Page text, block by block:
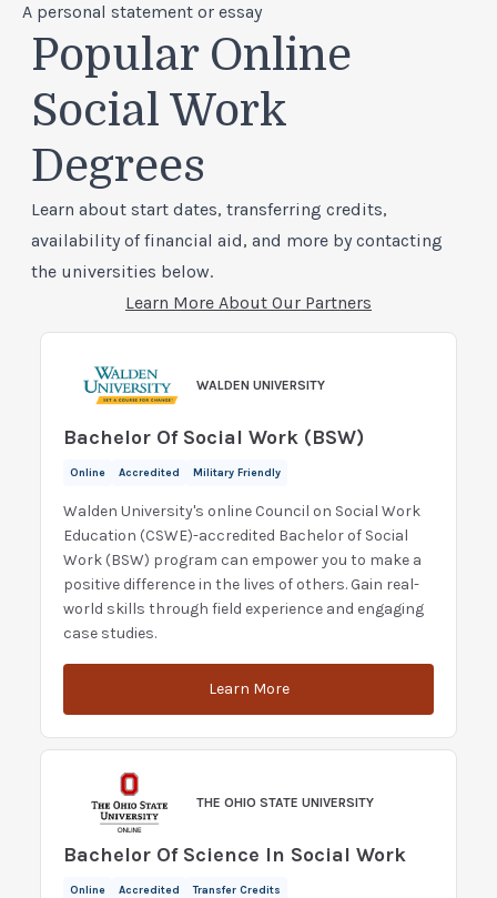
A personal statement or essay
Popular Online
Social Work
Degrees
Learn about start dates, transferring credits,
availability of financial aid, and more by contacting
the universities below.
Learn More About Our Partners
WALDEN UNIVERSITY
Bachelor Of Social Work (BSW)
Online Accredited Military Friendly
Walden University's online Council on Social Work
Education (CSWE)-accredited Bachelor of Social
Work (BSW) program can empower you to make a
positive difference in the lives of others. Gain real-
world skills through field experience and engaging
case studies.
Learn More
THE OHIO STATE UNIVERSITY
Bachelor Of Science In Social Work
Online Accredited Transfer Credits